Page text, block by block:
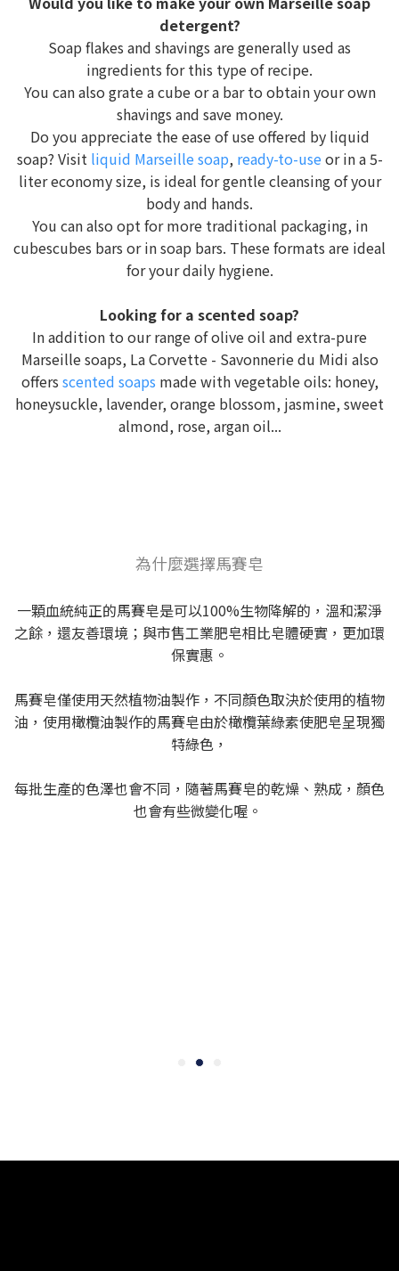
detergent?
Soap flakes and shavings are generally used as
ingredients for this type of recipe.
You can also grate a cube or a bar to obtain your own
shavings and save money.
Do you appreciate the ease of use offered by liquid
soap? Visit liquid Marseille soap, ready-to-useor in a 5-
liter economy size, is ideal for gentle cleansing of your
body and hands.
You can also opt for more traditional packaging, in
cubescubes bars or in soap bars. These formats are ideal
for your daily hygiene.
Looking for a scented soap?
In addition to our range of olive oil and extra-pure
Marseille soaps, La Corvette - Savonnerie du Midi also
offers scented soaps made with vegetable oils: honey,
honeysuckle, lavender, orange blossom, jasmine, sweet
almond, rose, argan oil...
為什麼選擇馬賽皂
一顆血統純正的馬賽皂是可以100%生物降解的，溫和潔淨
之餘，還友善環境；與市售工業肥皂相比皂體硬實，更加環
保實惠。
馬賽皂僅使用天然植物油製作，不同顏色取決於使用的植物
油，使用橄欖油製作的馬賽皂由於橄欖葉綠素使肥皂呈現獨
特綠色，
每批生產的色澤也會不同，隨著馬賽皂的乾燥、熟成，顏色
也會有些微變化喔。